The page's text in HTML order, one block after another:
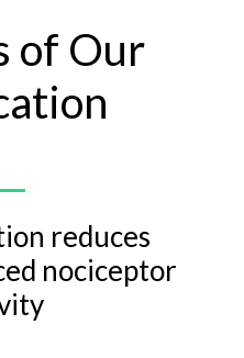
of Our
reduces
nociceptor